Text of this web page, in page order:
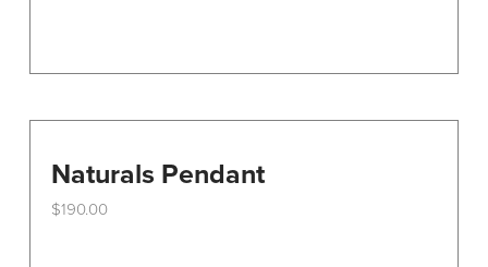
Naturals Pendant
$190.00